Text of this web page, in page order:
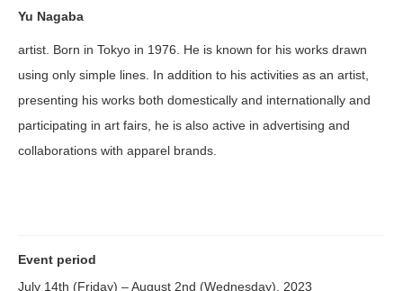
Yu Nagaba
artist. Born in Tokyo in 1976. He is known for his works drawn
using only simple lines. In addition to his activities as an artist,
presenting his works both domestically and internationally and
participating in art fairs, he is also active in advertising and
collaborations with apparel brands.
Event period
July 14th (Friday) – August 2nd (Wednesday), 2023